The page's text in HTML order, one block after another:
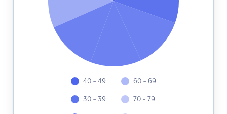
40 - 49
30 - 39
60 - 69
70 - 79